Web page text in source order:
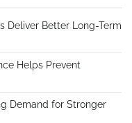
Deliver Better Long-Term
Helps Prevent
Demand for Stronger